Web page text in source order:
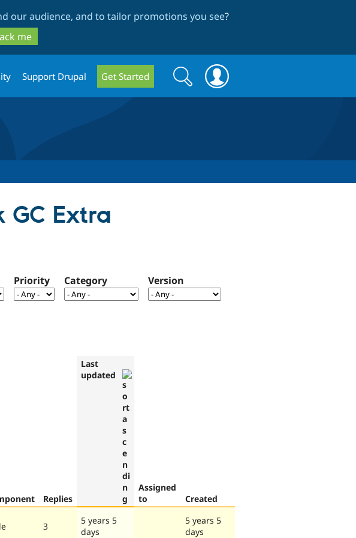
our audience, and to tailor promotions you see?
me
Support Drupal Get Started
Search
form
Search
GC Extra
Priority Category Version
Replies
Last
updated
Assigned
to
Created
3
5 years 5
days
5 years 5
days